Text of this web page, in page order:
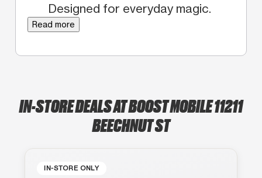
Designed for everyday magic.
Read more
IN-STORE DEALS AT BOOST MOBILE 11211
BEECHNUT ST
IN-STORE ONLY